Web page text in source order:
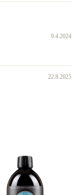
9.4.2024
22.8.2025